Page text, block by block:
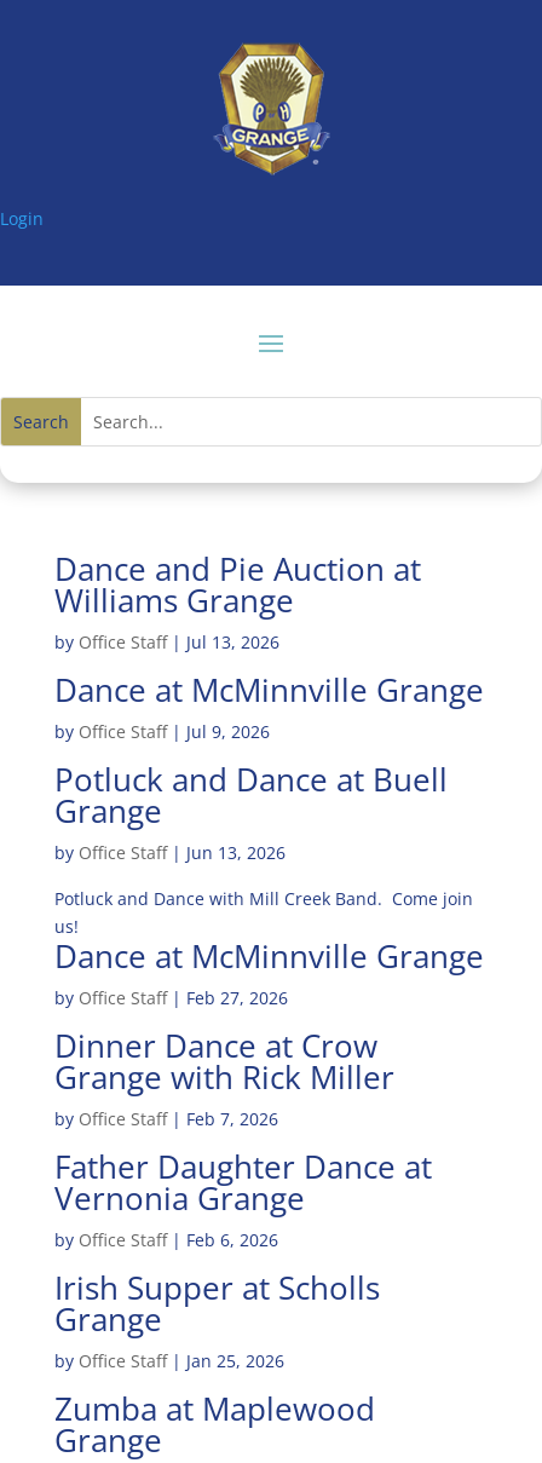
Login
Dance and Pie Auction at
Williams Grange
by Office Staff| Jul 13, 2026
Dance at McMinnville Grange
by Office Staff| Jul 9, 2026
Potluck and Dance at Buell
Grange
by Office Staff| Jun 13, 2026
Potluck and Dance with Mill Creek Band. Come join
us!
Dance at McMinnville Grange
by Office Staff| Feb 27, 2026
Dinner Dance at Crow
Grange with Rick Miller
by Office Staff| Feb 7, 2026
Father Daughter Dance at
Vernonia Grange
by Office Staff| Feb 6, 2026
Irish Supper at Scholls
Grange
by Office Staff| Jan 25, 2026
Zumba at Maplewood
Grange